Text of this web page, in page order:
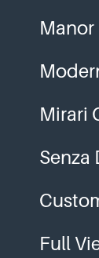
Mirari
Senza
Full